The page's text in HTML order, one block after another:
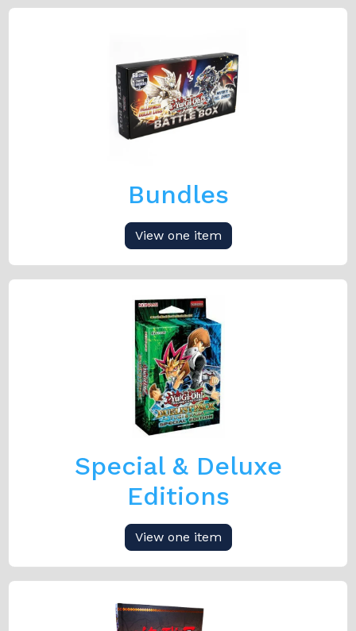
Bundles
View one item
Special & Deluxe
Editions
View one item